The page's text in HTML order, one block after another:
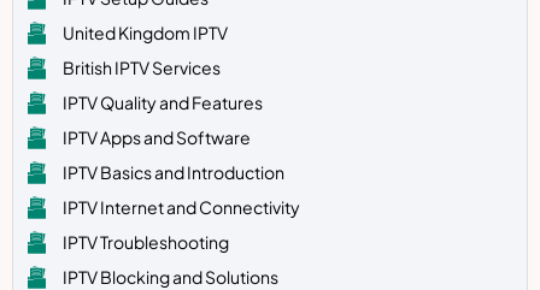
United Kingdom IPTV
British IPTV Services
IPTV Quality and Features
IPTV Apps and Software
IPTV Basics and Introduction
IPTV Internet and Connectivity
IPTV Troubleshooting
IPTV Blocking and Solutions